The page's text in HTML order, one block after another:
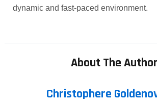
dynamic and fast-paced environment.
About The Author
Christophere